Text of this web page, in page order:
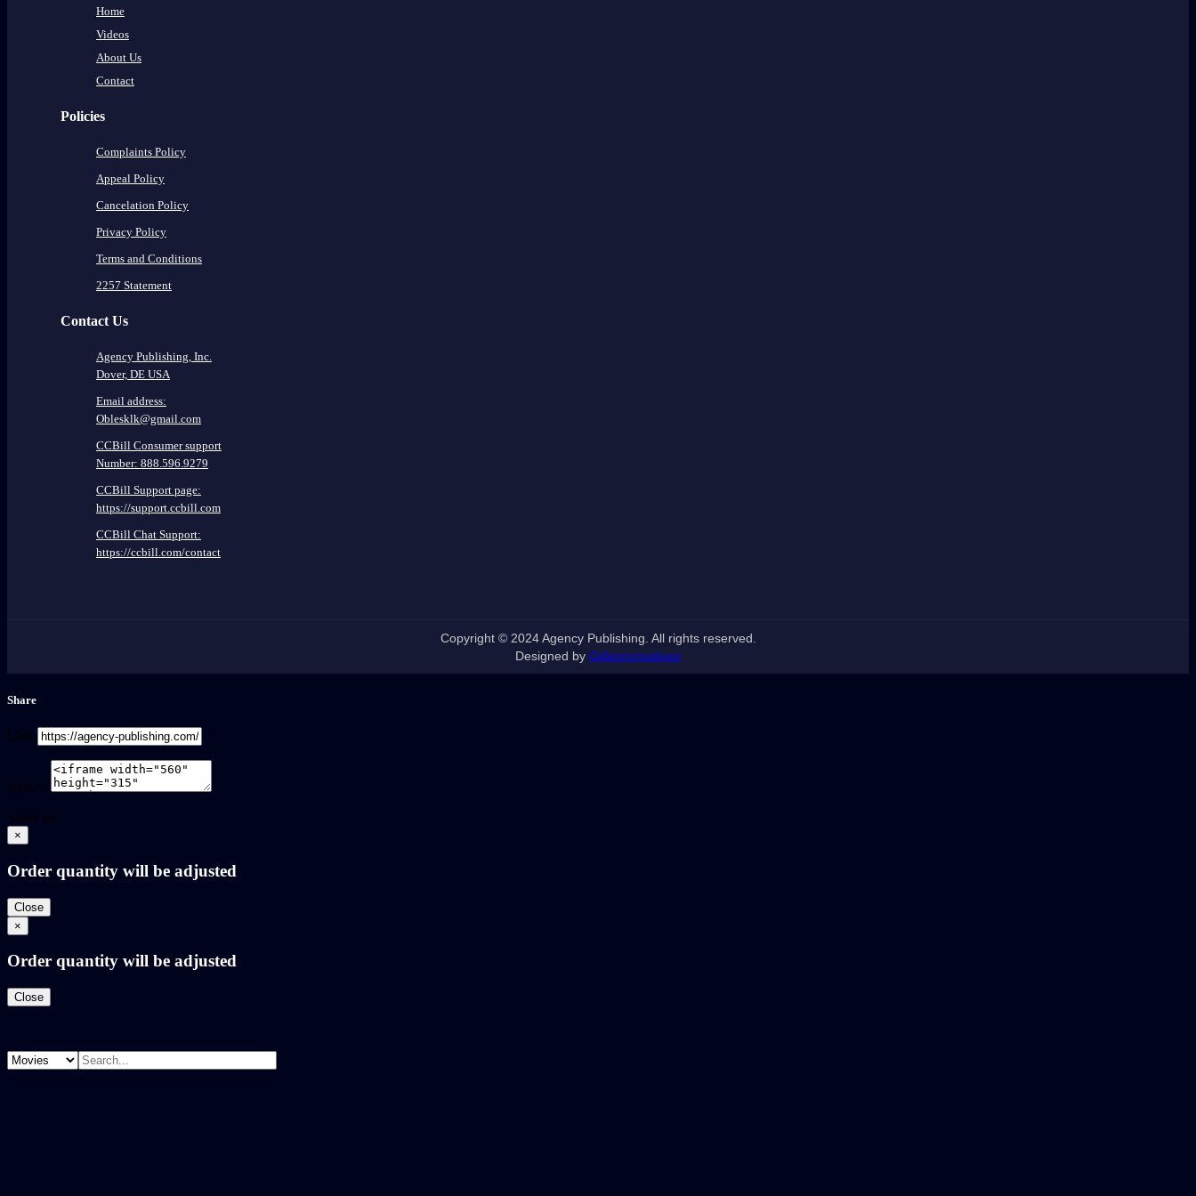
Home
Videos
About Us
Contact
Policies
Complaints Policy
Appeal Policy
Cancelation Policy
Privacy Policy
Terms and Conditions
2257 Statement
Contact Us
Agency Publishing, Inc.
Dover, DE USA
Email address:
Oblesklk@gmail.com
CCBill Consumer support
Number: 888.596.9279
CCBill Support page:
https://support.ccbill.com
CCBill Chat Support:
https://ccbill.com/contact
Copyright © 2024 Agency Publishing. All rights reserved.
Designed by Gideoncreatives
Share
Link
Embed
Share on
×
Order quantity will be adjusted
Close
×
Order quantity will be adjusted
Close